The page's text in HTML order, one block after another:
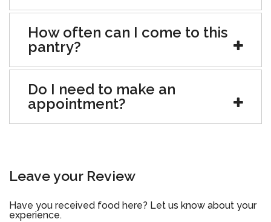
How often can I come to this
pantry?
Do I need to make an
appointment?
Leave your Review
Have you received food here? Let us know about your
experience.